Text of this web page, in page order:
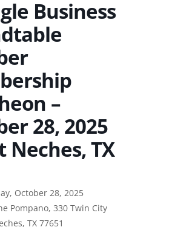
Business
–
28, 2025
Neches, TX
October 28, 2025
Pompano, 330 Twin City
TX 77651